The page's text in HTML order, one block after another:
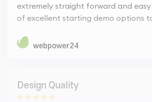
extremely straight forward and easy to edit, lots
webpower24
Design Quality